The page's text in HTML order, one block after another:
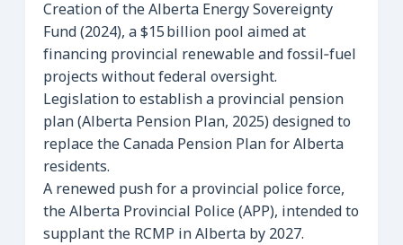
Creation of the Alberta Energy Sovereignty
Fund (2024), a $15 billion pool aimed at
financing provincial renewable and fossil‑fuel
projects without federal oversight.
Legislation to establish a provincial pension
plan (Alberta Pension Plan, 2025) designed to
replace the Canada Pension Plan for Alberta
residents.
A renewed push for a provincial police force,
the Alberta Provincial Police (APP), intended to
supplant the RCMP in Alberta by 2027.